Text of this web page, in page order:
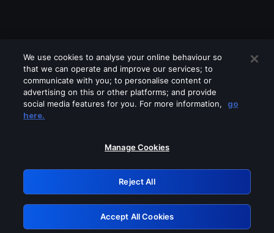
Please turn off any of these services
GRN: 0.891c2117.1786113413.1132d83e
Retry
We use cookies to analyse your online behaviour so
that we can operate and improve our services; to
communicate with you; to personalise content or
advertising on this or other platforms; and provide
social media features for you. For more information,
go
here.
Manage Cookies
Reject All
Accept All Cookies